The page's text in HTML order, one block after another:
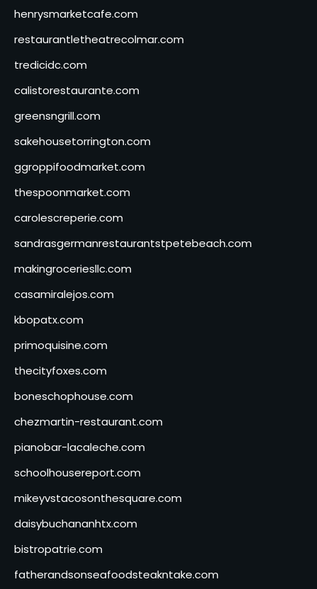
henrysmarketcafe.com
restaurantletheatrecolmar.com
tredicidc.com
calistorestaurante.com
greensngrill.com
sakehousetorrington.com
ggroppifoodmarket.com
thespoonmarket.com
carolescreperie.com
sandrasgermanrestaurantstpetebeach.com
makingroceriesllc.com
casamiralejos.com
kbopatx.com
primoquisine.com
thecityfoxes.com
boneschophouse.com
chezmartin-restaurant.com
pianobar-lacaleche.com
schoolhousereport.com
mikeyvstacosonthesquare.com
daisybuchananhtx.com
bistropatrie.com
fatherandsonseafoodsteakntake.com